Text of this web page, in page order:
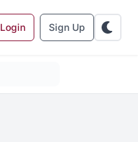
Login Sign Up